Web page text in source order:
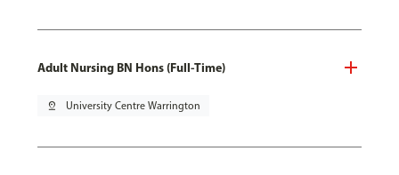
Adult Nursing BN Hons (Full-Time)
pin_drop University Centre Warrington